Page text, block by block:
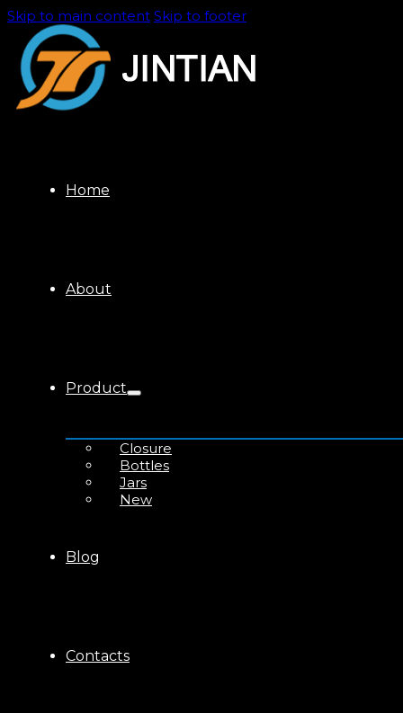
Skip to main content Skip to footer
Home
About
Product
Closure
Bottles
Jars
New
Blog
Contacts